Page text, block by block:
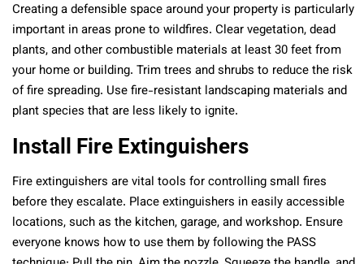
Creating a defensible space around your property is particularly
important in areas prone to wildfires. Clear vegetation, dead
plants, and other combustible materials at least 30 feet from
your home or building. Trim trees and shrubs to reduce the risk
of fire spreading. Use fire-resistant landscaping materials and
plant species that are less likely to ignite.
Install Fire Extinguishers
Fire extinguishers are vital tools for controlling small fires
before they escalate. Place extinguishers in easily accessible
locations, such as the kitchen, garage, and workshop. Ensure
everyone knows how to use them by following the PASS